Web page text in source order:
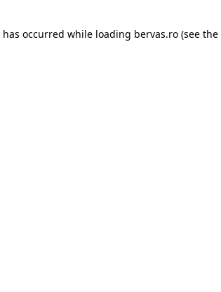
occurred while loading bervas.ro(see the